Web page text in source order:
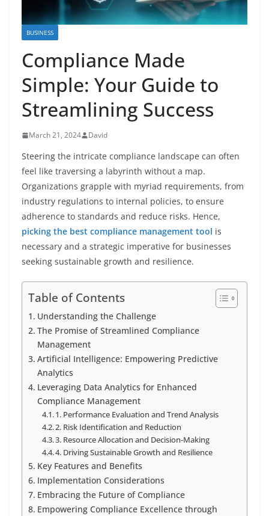
BUSINESS
Compliance Made
Simple: Your Guide to
Streamlining Success
March 21, 2024 David
Steering the intricate compliance landscape can often
feel like traversing a labyrinth without a map.
Organizations grapple with myriad requirements, from
industry regulations to internal policies, to ensure
adherence to standards and reduce risks. Hence,
picking the best compliance management tool is
necessary and a strategic imperative for businesses
seeking sustainable growth and resilience.
Table of Contents
Understanding the Challenge
The Promise of Streamlined Compliance
Management
Artificial Intelligence: Empowering Predictive
Analytics
Leveraging Data Analytics for Enhanced
Compliance Management
1. Performance Evaluation and Trend Analysis
2. Risk Identification and Reduction
3. Resource Allocation and Decision-Making
4. Driving Sustainable Growth and Resilience
Key Features and Benefits
Implementation Considerations
Embracing the Future of Compliance
Empowering Compliance Excellence through